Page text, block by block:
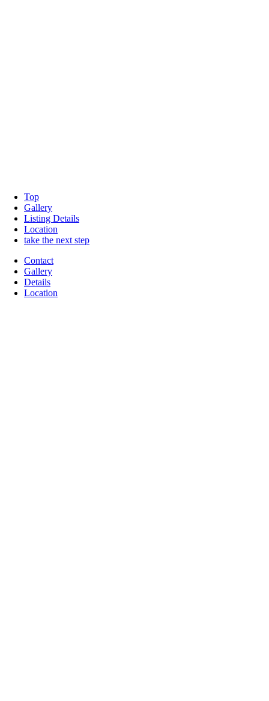
Top
Gallery
Listing Details
Location
take the next step
Contact
Gallery
Details
Location